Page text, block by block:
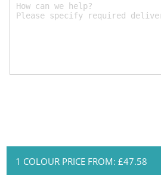
1 COLOUR PRICE FROM: £47.58